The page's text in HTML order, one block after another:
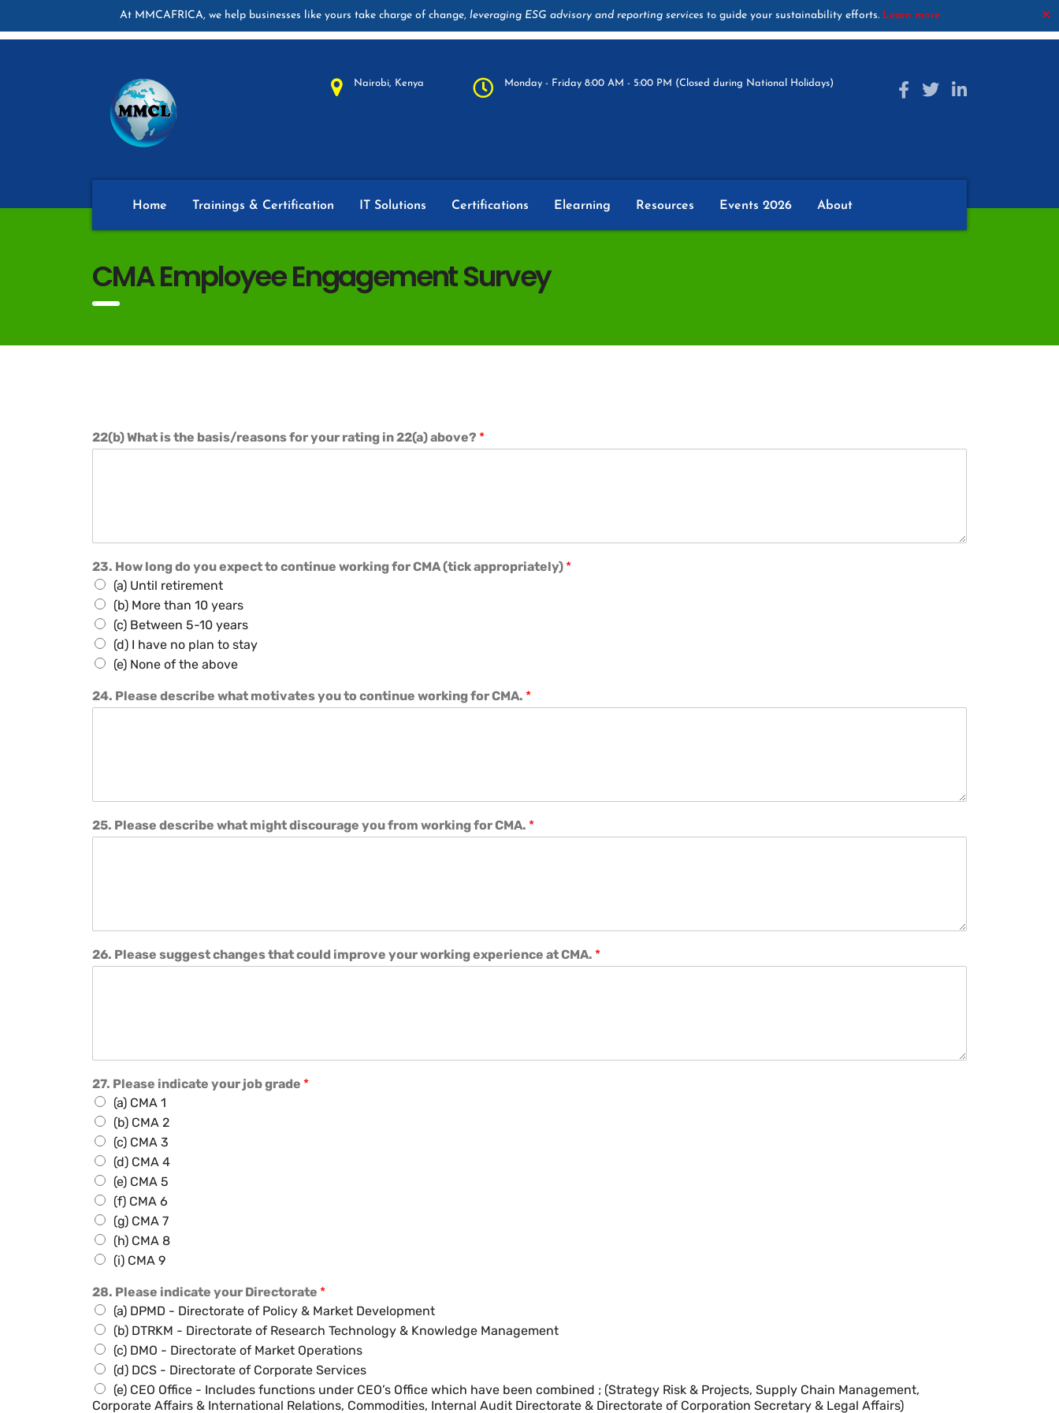
At MMCAFRICA, we help businesses like yours take charge of change, leveraging ESG advisory and reporting services toguide your sustainability efforts. Learn more ✕
Monday - Friday 8:00 AM - 5:00 PM (Closed during National Holidays)
Nairobi, Kenya
Home Trainings & Certification IT Solutions Certifications Elearning Resources Events 2026 About
CMA Employee Engagement Survey
22(b) What is the basis/reasons for your rating in 22(a) above? *
23. How long do you expect to continue working for CMA (tick appropriately) *
(a) Until retirement
(b) More than 10 years
(c) Between 5-10 years
(d) I have no plan to stay
(e) None of the above
24. Please describe what motivates you to continue working for CMA. *
25. Please describe what might discourage you from working for CMA. *
26. Please suggest changes that could improve your working experience at CMA. *
27. Please indicate your job grade *
(a) CMA 1
(b) CMA 2
(c) CMA 3
(d) CMA 4
(e) CMA 5
(f) CMA 6
(g) CMA 7
(h) CMA 8
(i) CMA 9
28. Please indicate your Directorate *
(a) DPMD - Directorate of Policy & Market Development
(b) DTRKM - Directorate of Research Technology & Knowledge Management
(c) DMO - Directorate of Market Operations
(d) DCS - Directorate of Corporate Services
(e) CEO Office - Includes functions under CEO’s Office which have been combined ; (Strategy Risk & Projects, Supply Chain Management,
Corporate Affairs & International Relations, Commodities, Internal Audit Directorate & Directorate of Corporation Secretary & Legal Affairs)